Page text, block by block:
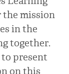
mission
in the
together.
present